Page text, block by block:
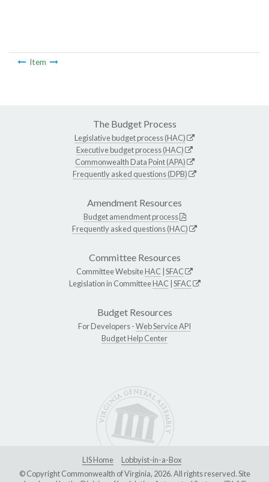
Item
The Budget Process
Legislative budget process (HAC)
Executive budget process (HAC)
Commonwealth Data Point (APA)
Frequently asked questions (DPB)
Amendment Resources
Budget amendment process
Frequently asked questions (HAC)
Committee Resources
Committee WebsiteHAC SFAC
Legislation in CommitteeHAC SFAC
Budget Resources
For Developers -Web Service API
Budget Help Center
LIS Home
Lobbyist-in-a-Box
© Copyright Commonwealth of Virginia, 2026. All rights reserved. Site